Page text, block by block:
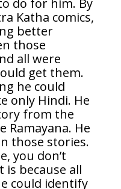
do for him. By
Katha comics,
better
those
all were
get them.
he could
only Hindi. He
from the
Ramayana. He
those stories.
you don’t
because all
could identify